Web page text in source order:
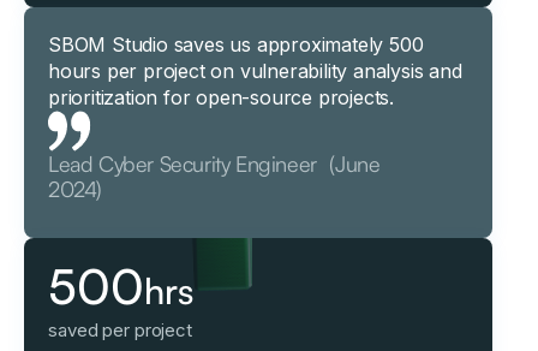
SBOM Studio saves us approximately 500
hours per project on vulnerability analysis and
prioritization for open-source projects.
Lead Cyber Security Engineer (June
2024)
500hrs
saved per project